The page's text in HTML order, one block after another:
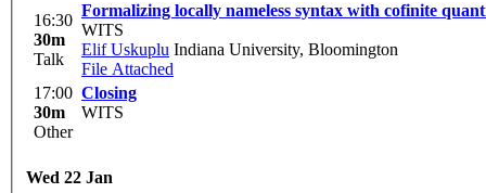
16:30
30m
Talk
Formalizing locally nameless syntax with cofinite
WITS
Elif Uskuplu Indiana University, Bloomington
File Attached
17:00
30m
Other
Closing
WITS
Wed 22 Jan